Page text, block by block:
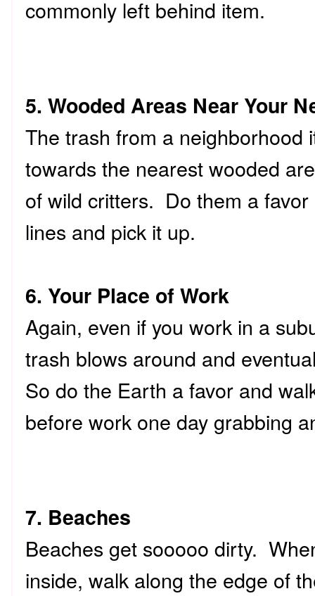
commonly left behind item.
5. Wooded Areas Near Your
The trash from a neighborhood
towards the nearest wooded
of wild critters. Do them a
lines and pick it up.
6. Your Place of Work
Again, even if you work in a
trash blows around and
So do the Earth a favor and
before work one day grabbing
7. Beaches
Beaches get sooooo dirty.
inside, walk along the edge of